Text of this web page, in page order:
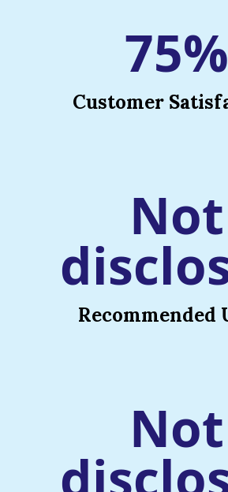
Customer
75%
Recommended
Not
Not